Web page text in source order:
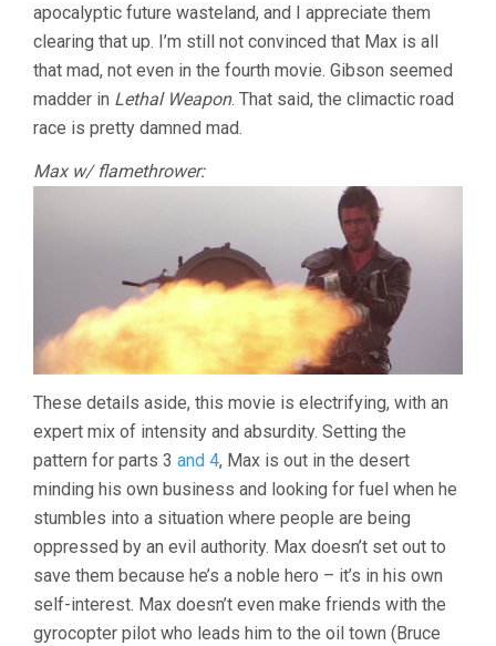
ROAD
WARRIOR
(1981,
MILLER)
apocalyptic future wasteland, and I appreciate them
clearing that up. I’m still not convinced that Max is all
that mad, not even in the fourth movie. Gibson seemed
madder in Lethal Weapon. That said, the climactic road
race is pretty damned mad.
Max w/ flamethrower:
These details aside, this movie is electrifying, with an
expert mix of intensity and absurdity. Setting the
pattern for parts 3 and 4, Max is out in the desert
minding his own business and looking for fuel when he
stumbles into a situation where people are being
oppressed by an evil authority. Max doesn’t set out to
save them because he’s a noble hero – it’s in his own
self-interest. Max doesn’t even make friends with the
gyrocopter pilot who leads him to the oil town (Bruce